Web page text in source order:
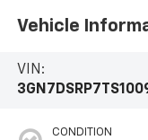
Vehicle
VIN:
CONDITION